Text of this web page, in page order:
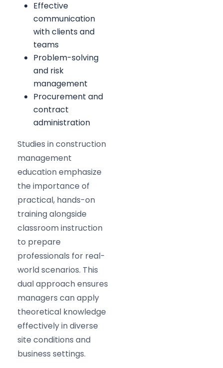
Effective
communication
with clients and
teams
Problem-solving
and risk
management
Procurement and
contract
administration
Studies in construction
management
education emphasize
the importance of
practical, hands-on
training alongside
classroom instruction
to prepare
professionals for real-
world scenarios. This
dual approach ensures
managers can apply
theoretical knowledge
effectively in diverse
site conditions and
business settings.​